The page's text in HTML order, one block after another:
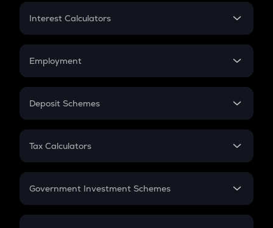
Credit Card EMI
Interest Calculators
Compound Interest
Employment
In-Hand Salary
PPF
Gratuity
Retirement
Deposit Schemes
FD
Tax Calculators
GST
Government Investment Schemes
Sukanya Samriddhu Yojana